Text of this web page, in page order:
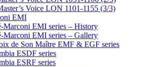
Voice LON 1101-1155 (3/3)
EMI
Marconi EMI series – History
Marconi EMI series – Gallery
de Son Maître EMF & EGF series
ESDF series
ESRF series